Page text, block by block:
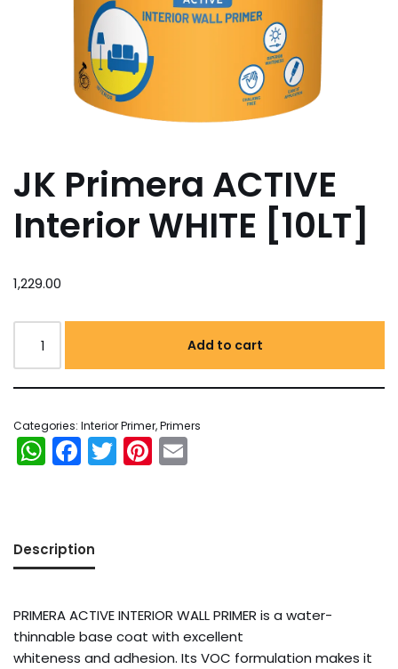
JK Primera ACTIVE
Interior WHITE [10LT]
1,229.00
Add to cart
Categories: Interior Primer,Primers
WhatsApp
Facebook
TwitterPinterest
Description
PRIMERA ACTIVE INTERIOR WALL PRIMER is a water-
thinnable base coat with excellent
whiteness and adhesion. Its VOC formulation makes it